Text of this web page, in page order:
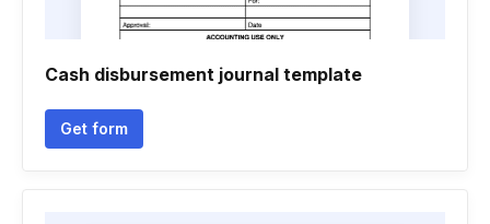
Cash disbursement journal template
Get form